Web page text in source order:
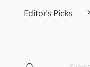
Editor's Picks